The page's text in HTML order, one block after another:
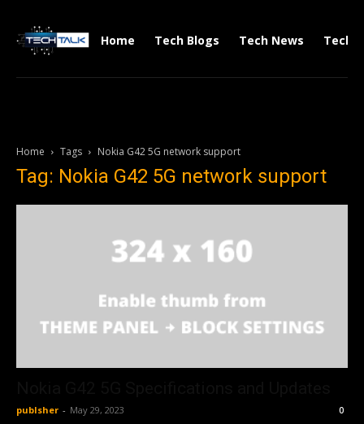
Home Tech Blogs Tech News Tech
Home Tags Nokia G42 5G network support
Tag: Nokia G42 5G network support
publsher - May 29, 2023 0